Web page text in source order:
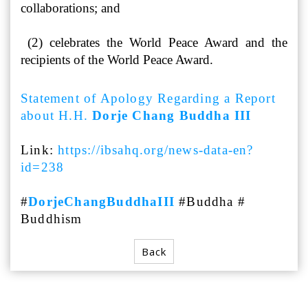
collaborations; and
(2) celebrates the World Peace Award and the
recipients of the World Peace Award.
Statement of Apology Regarding a Report
about H.H.Dorje Chang Buddha III
Link: https://ibsahq.org/news-data-en?
id=238
#DorjeChangBuddhaIII #Buddha #
Buddhism
Back